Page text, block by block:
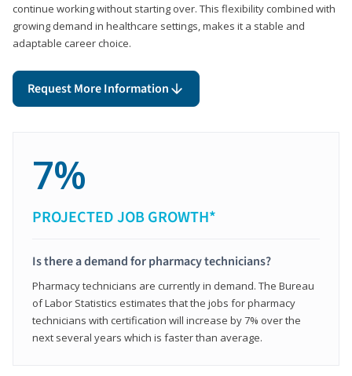
continue working without starting over. This flexibility combined with
growing demand in healthcare settings, makes it a stable and
adaptable career choice.
Request More Information
7%
PROJECTED JOB GROWTH*
Is there a demand for pharmacy technicians?
Pharmacy technicians are currently in demand. The Bureau
of Labor Statistics estimates that the jobs for pharmacy
technicians with certification will increase by 7% over the
next several years which is faster than average.